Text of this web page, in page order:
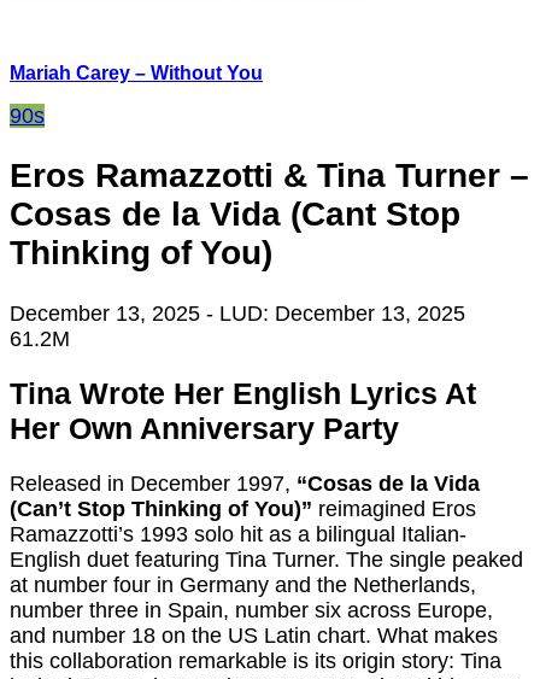
Mariah Carey – Without You
90s
Eros Ramazzotti & Tina Turner –
Cosas de la Vida (Cant Stop
Thinking of You)
December 13, 2025 - LUD: December 13, 2025
61.2M
Tina Wrote Her English Lyrics At
Her Own Anniversary Party
Released in December 1997, “Cosas de la Vida
(Can’t Stop Thinking of You)” reimagined Eros
Ramazzotti’s 1993 solo hit as a bilingual Italian-
English duet featuring Tina Turner. The single peaked
at number four in Germany and the Netherlands,
number three in Spain, number six across Europe,
and number 18 on the US Latin chart. What makes
this collaboration remarkable is its origin story: Tina